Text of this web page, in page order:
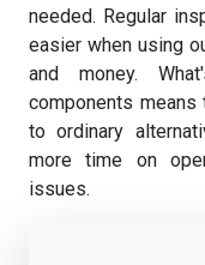
needed. Regular
easier when using
and money.
components
to ordinary
more time on
issues.